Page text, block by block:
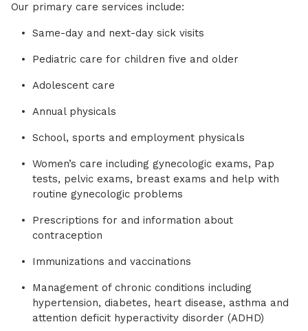
Our primary care services include:
Same-day and next-day sick visits
Pediatric care for children five and older
Adolescent care
Annual physicals
School, sports and employment physicals
Women’s care including gynecologic exams, Pap
tests, pelvic exams, breast exams and help with
routine gynecologic problems
Prescriptions for and information about
contraception
Immunizations and vaccinations
Management of chronic conditions including
hypertension, diabetes, heart disease, asthma and
attention deficit hyperactivity disorder (ADHD)